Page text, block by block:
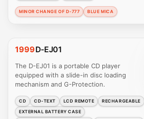
MINOR CHANGE OF D-777 BLUE MICA
1999D-EJ01
The D-EJ01 is a portable CD player
equipped with a slide-in disc loading
mechanism and G-Protection.
CD CD-TEXT LCD REMOTE
RECHARGEABLE
EXTERNAL BATTERY CASE